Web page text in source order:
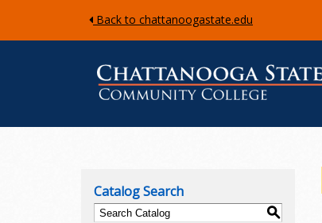
Back to chattanoogastate.edu
a
Catalog Search
S